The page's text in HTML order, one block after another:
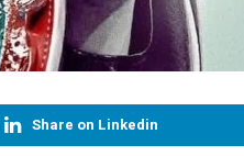
Share on Linkedin